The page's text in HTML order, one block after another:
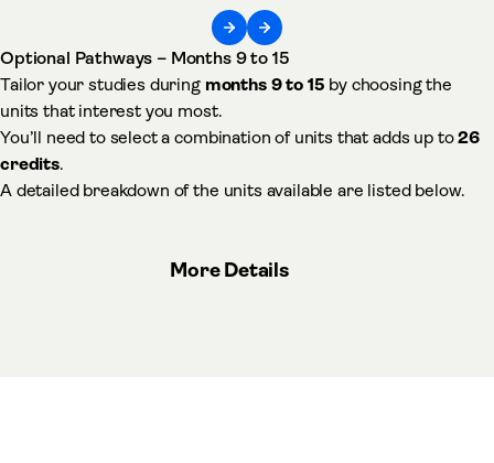
Optional Pathways – Months 9 to 15
Tailor your studies during months 9 to 15 by choosing the
units that interest you most.
You’ll need to select a combination of units that adds up to26
credits.
A detailed breakdown of the units available are listed below.
More Details
about Optional Pathways